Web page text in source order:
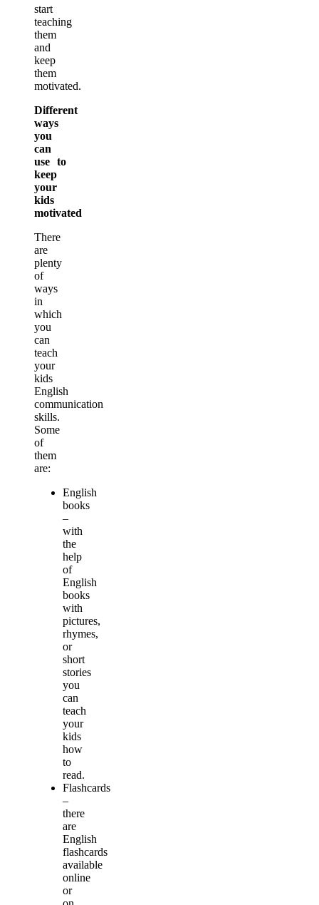
start
teaching
them
and
keep
them
motivated.
Different
ways
you
can
use to
keep
your
kids
motivated
There
are
plenty
of
ways
in
which
you
can
teach
your
kids
English
communication
skills.
Some
of
them
are:
English
books
–
with
the
help
of
English
books
with
pictures,
rhymes,
or
short
stories
you
can
teach
your
kids
how
to
read.
Flashcards
–
there
are
English
flashcards
available
online
or